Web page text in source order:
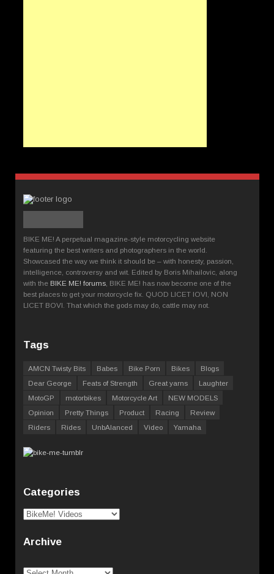
BIKE ME! A perpetual magazine-style motorcycling website
featuring the best writers and photographers in the world.
Showcased the way we think it should be – with honesty, passion,
intelligence, controversy and wit. Edited by Boris Mihailovic, along
with the BIKE ME! forums , BIKE ME! has now become one of the
best places to get your motorcycle fix. QUOD LICET IOVI, NON
LICET BOVI. That which the gods may do, cattle may not.
Tags
AMCN Twisty Bits Babes Bike Porn Bikes
Blogs
Dear George
Feats of Strength Great yarns
Laughter
MotoGP
motorbikes Motorcycle Art
NEW MODELS
Opinion
Pretty Things Product Racing
Review
Riders
Rides UnbAlanced Video Yamaha
Categories
Categories
Archive
Archive